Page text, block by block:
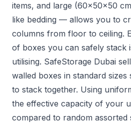
items, and large (60x50x50
like bedding — allows you to
columns from floor to ceiling.
of boxes you can safely stack
utilising. SafeStorage Dubai
walled boxes in standard sizes
to stack together. Using
the effective capacity of your
compared to random assorted